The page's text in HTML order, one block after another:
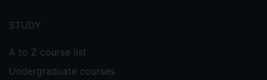
menu
STUDY
A to Z course list
Undergraduate courses